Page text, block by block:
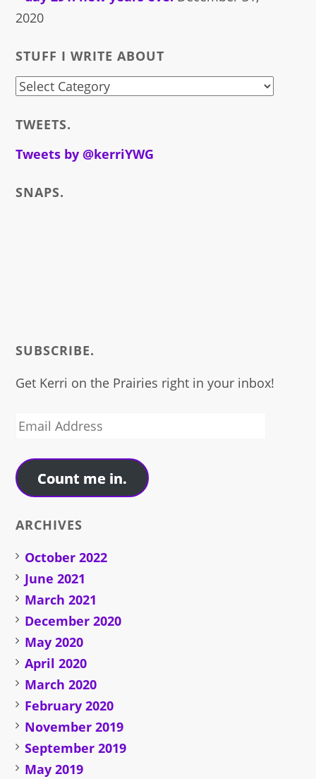
2020
STUFF I WRITE ABOUT
stuff
write
about
TWEETS.
Tweets by @kerriYWG
SNAPS.
SUBSCRIBE.
Get Kerri on the Prairies right in your inbox!
Email
Count me in.
ARCHIVES
October 2022
June 2021
March 2021
December 2020
May 2020
April 2020
March 2020
February 2020
November 2019
September 2019
May 2019